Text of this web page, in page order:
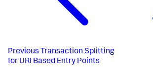
Previous Transaction Splitting
for URI Based Entry Points